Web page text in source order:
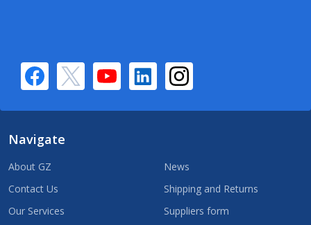
Navigate
About GZ
Contact Us
Our Services
News
Shipping and Returns
Suppliers form